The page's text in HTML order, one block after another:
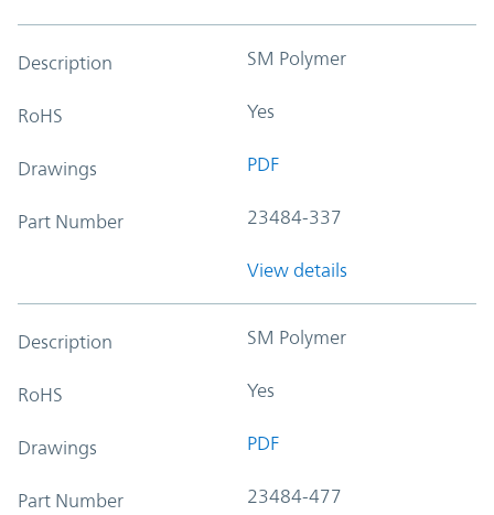
Description SM Polymer
RoHS Yes
Drawings PDF
Part Number 23484-337
View details
Description SM Polymer
RoHS Yes
Drawings PDF
Part Number 23484-477